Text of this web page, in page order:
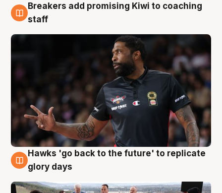
4 Aug
Breakers add promising Kiwi to coaching
staff
4 Aug
Hawks 'go back to the future' to replicate
glory days